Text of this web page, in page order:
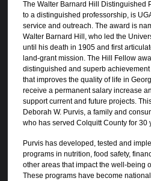
The Walter Barnard Hill Distinguished
to a distinguished professorship, is
service and outreach. The award is
Walter Barnard Hill, who led the
until his death in 1905 and first
land-grant mission. The Hill Fellow
distinguished and superb
that improves the quality of life in
receive a permanent salary increase
support current and future projects.
Deborah W. Purvis, a family and
who has served Colquitt County for 30
Purvis has developed, tested and
programs in nutrition, food safety,
other areas that impact the well-being
These programs have become